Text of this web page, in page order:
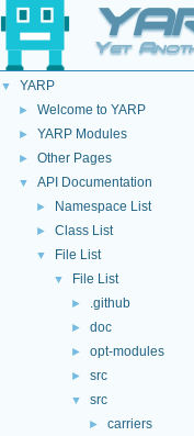
Yet
▼ YARP
► Welcome to YARP
► YARP Modules
► Other Pages
▼ API Documentation
► Namespace List
► Class List
▼ File List
▼ File List
► .github
► doc
► opt-modules
► src
▼ src
► carriers